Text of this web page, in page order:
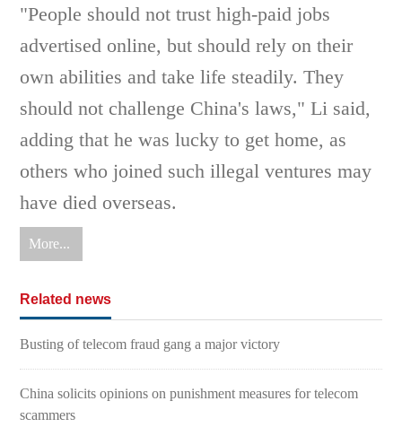
"People should not trust high-paid jobs
advertised online, but should rely on their
own abilities and take life steadily. They
should not challenge China's laws," Li said,
adding that he was lucky to get home, as
others who joined such illegal ventures may
have died overseas.
More...
Related news
Busting of telecom fraud gang a major victory
China solicits opinions on punishment measures for telecom
scammers